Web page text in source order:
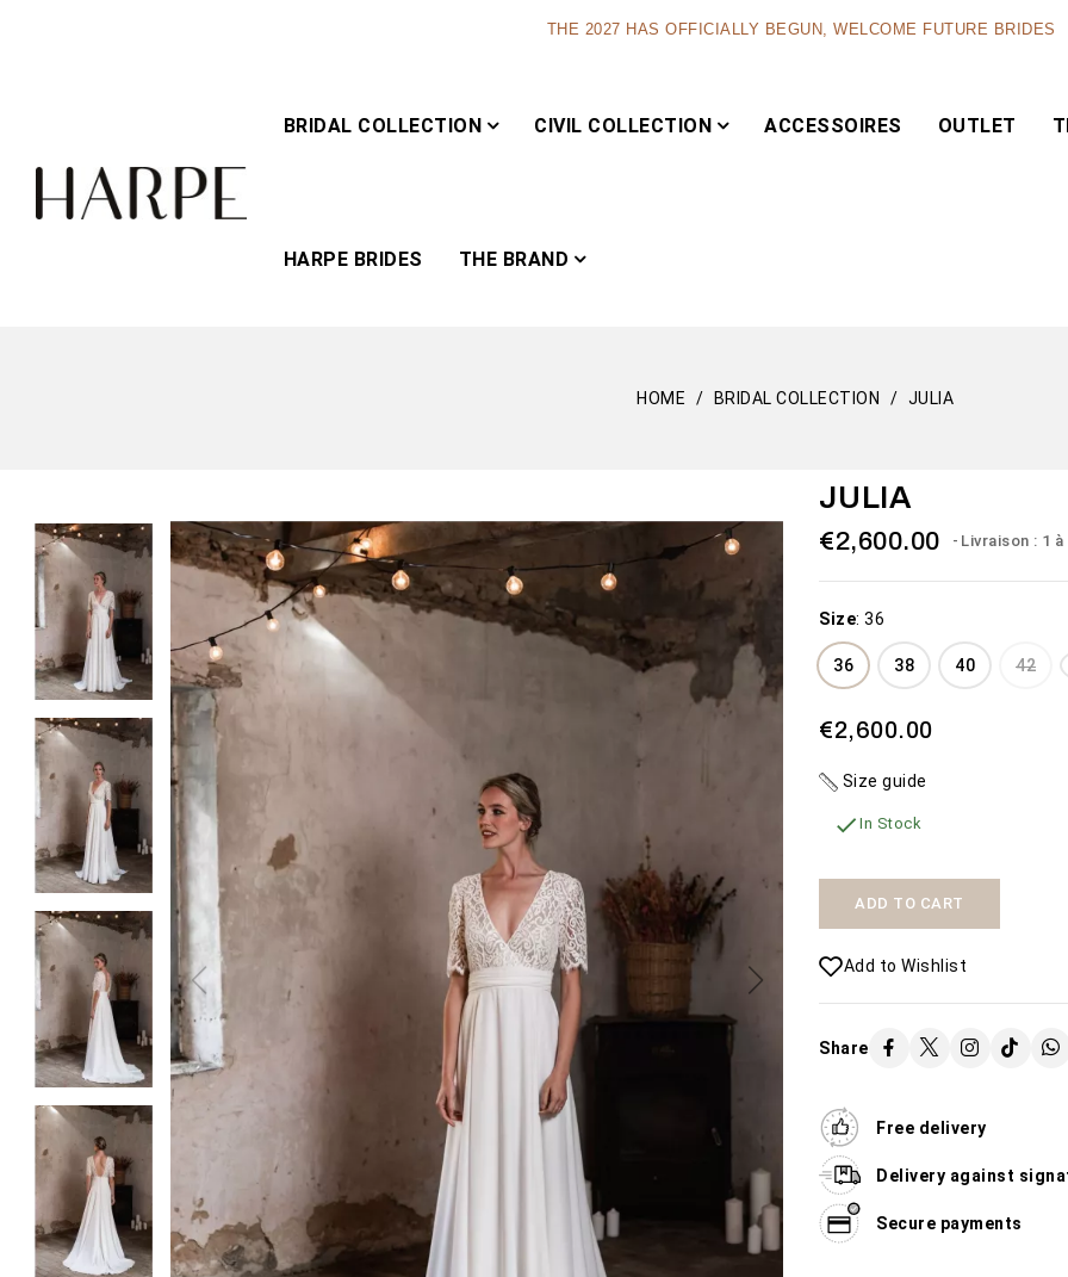
THE 2027 HAS OFFICIALLY BEGUN, WELCOME FUTURE BRIDES
BRIDAL COLLECTION
DRESS THE BEACH
€1,600.00
Availability:50 In Stock
CIVIL COLLECTION
€450.00
SEE MORE
The Misteriosa
ACCESSOIRES OUTLET
HARPE BRIDES THE BRAND
HOME BRIDAL COLLECTION JULIA
JULIA
€2,600.00 Livraison : 1
Size: 36
36 38 40 42
€2,600.00
Size guide
 In Stock
ADD TO CART
Add to Wishlist
Share
Free delivery
Delivery against
Secure payments